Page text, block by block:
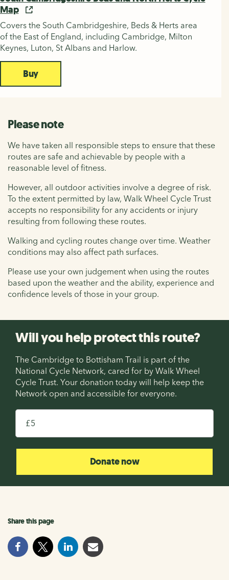
Map
Covers the South Cambridgeshire, Beds & Herts area
of the East of England, including Cambridge, Milton
Keynes, Luton, St Albans and Harlow.
Buy
Please note
We have taken all responsible steps to ensure that these
routes are safe and achievable by people with a
reasonable level of fitness.
However, all outdoor activities involve a degree of risk.
To the extent permitted by law, Walk Wheel Cycle Trust
accepts no responsibility for any accidents or injury
resulting from following these routes.
Walking and cycling routes change over time. Weather
conditions may also affect path surfaces.
Please use your own judgement when using the routes
based upon the weather and the ability, experience and
confidence levels of those in your group.
Will you help protect this route?
The Cambridge to Bottisham Trail is part of the
National Cycle Network, cared for by Walk Wheel
Cycle Trust. Your donation today will help keep the
Network open and accessible for everyone.
£
Donate now
Share this page